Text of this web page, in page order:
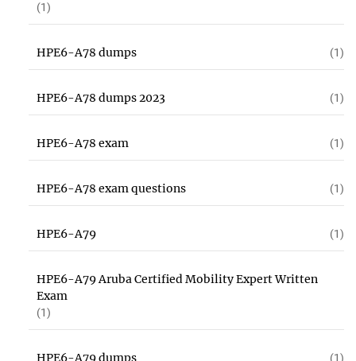
(1)
HPE6-A78 dumps (1)
HPE6-A78 dumps 2023 (1)
HPE6-A78 exam (1)
HPE6-A78 exam questions (1)
HPE6-A79 (1)
HPE6-A79 Aruba Certified Mobility Expert Written
Exam
(1)
HPE6-A79 dumps (1)